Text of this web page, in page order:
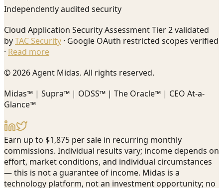
Independently audited security
Cloud Application Security Assessment Tier 2 validated
byTAC Security · Google OAuth restricted scopes verified
· Read more
© 2026 Agent Midas. All rights reserved.
Midas™ | Supra™ | ODSS™ | The Oracle™ | CEO At-a-
Glance™
Earn up to $1,875 per sale in recurring monthly
commissions. Individual results vary; income depends on
effort, market conditions, and individual circumstances
— this is not a guarantee of income. Midas is a
technology platform, not an investment opportunity; no